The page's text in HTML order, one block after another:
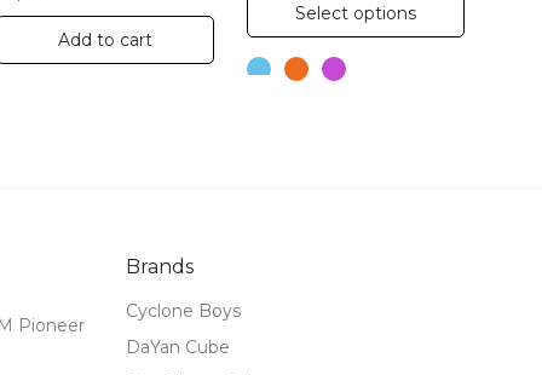
Add to cart
Select options
product
Pioneer
Brands
Cyclone Boys
DaYan Cube